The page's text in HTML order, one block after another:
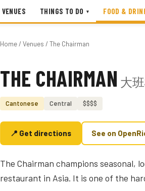
VENUES THINGS TO DO ▾ FOOD &
Home/ Venues / The Chairman
Photo coming soon
THE CHAIRMAN 大
Cantonese Central $$$$
📍 Get directions See on
The Chairman champions seasonal,
restaurant in Asia. It is one of the